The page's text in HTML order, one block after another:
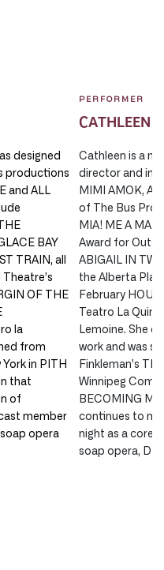
designed
productions
and ALL
BAY
TRAIN, all
OF THE
la
from
in PITH
that
of
member
opera
PERFORMER
CATHLEEN
Cathleen is a
director and
MIMI AMOK,
of The Bus
MIA! ME A
Award for
ABIGAIL IN
the Alberta
February
Teatro La
Lemoine. She
work and was
Finkleman’s
Winnipeg
BECOMING
continues to
night as a core
soap opera,